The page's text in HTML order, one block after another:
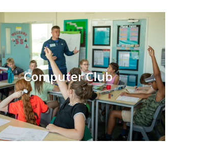
Computer Club
Computer Club
Day:
Tuesday
Time:
3.20 – 4.15pm
Year Groups:
Y1-Y2
No. of Places:
15
Charge:
FREE (6 weeks)
Club Leader:
Miss Hamilton